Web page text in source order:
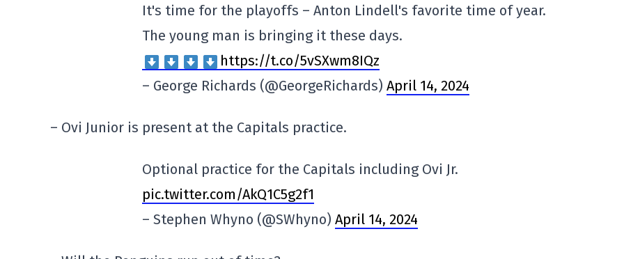
It's time for the playoffs – Anton Lindell's favorite time of year.
The young man is bringing it these days.
https://t.co/5vSXwm8IQz
– George Richards (@GeorgeRichards) April 14, 2024
– Ovi Junior is present at the Capitals practice.
Optional practice for the Capitals including Ovi Jr.
pic.twitter.com/AkQ1C5g2f1
– Stephen Whyno (@SWhyno) April 14, 2024